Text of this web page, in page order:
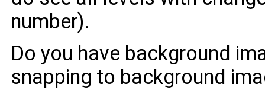
number).
Do you have background
snapping to background